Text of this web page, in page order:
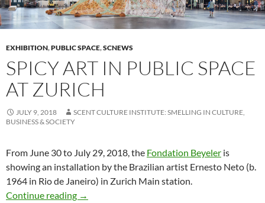
EXHIBITION,PUBLIC SPACE,SCNEWS
SPICY ART IN PUBLIC SPACE
AT ZURICH
JULY 9, 2018
SCENT CULTURE INSTITUTE: SMELLING IN CULTURE,
BUSINESS & SOCIETY
From June 30 to July 29, 2018, the Fondation Beyeler is
showing an installation by the Brazilian artist Ernesto Neto (b.
1964 in Rio de Janeiro) in Zurich Main station.
Continue reading
Spicy art in public space at Zurich
→